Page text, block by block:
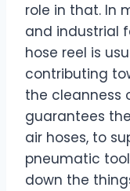
role in that. In
and industrial
hose reel is
contributing
the cleanness
guarantees
air hoses, to
pneumatic
down the